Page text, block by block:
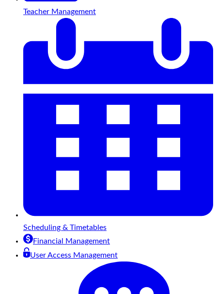
Teacher Management
Scheduling & Timetables
Financial Management
User Access Management